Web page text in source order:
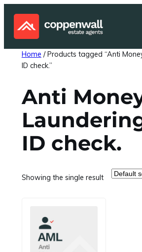
content
Home / Products tagged “Anti
ID check.”
Anti
ID check.
Showing the single result